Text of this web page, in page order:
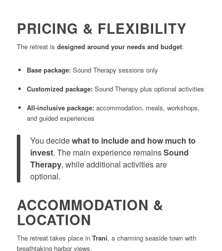
PRICING & FLEXIBILITY
The retreat is designed around your needs and budget:
Base package:Sound Therapy sessions only
Customized package:Sound Therapy plus optional activities
All-inclusive package:accommodation, meals, workshops,
and guided experiences
You decidewhat to include and how much to
invest. The main experience remainsSound
Therapy, while additional activities are
optional.
ACCOMMODATION &
LOCATION
The retreat takes place in Trani, a charming seaside town with
breathtaking harbor views.